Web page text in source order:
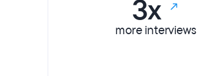
3x
more interviews